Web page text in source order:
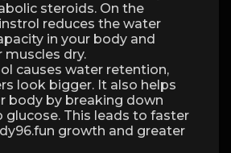
steroids. On the
reduces the water
in your body and
muscles dry.
causes water retention,
look bigger. It also helps
body by breaking down
glucose. This leads to faster
growth and greater